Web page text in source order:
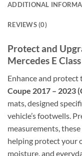
ADDITIONAL
REVIEWS (0)
Protect and
Mercedes E
Enhance and
Coupe 2017 – 2023
mats, designed
vehicle’s footwells.
measurements,
helping protect your
moisture, and